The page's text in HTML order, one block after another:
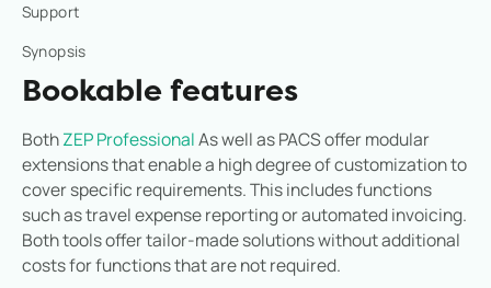
Support
Synopsis
Bookable features
BothZEP ProfessionalAs well as PACS offer modular
extensions that enable a high degree of customization to
cover specific requirements. This includes functions
such as travel expense reporting or automated invoicing.
Both tools offer tailor-made solutions without additional
costs for functions that are not required.